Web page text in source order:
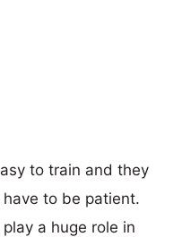
to train and they
to be patient.
a huge role in